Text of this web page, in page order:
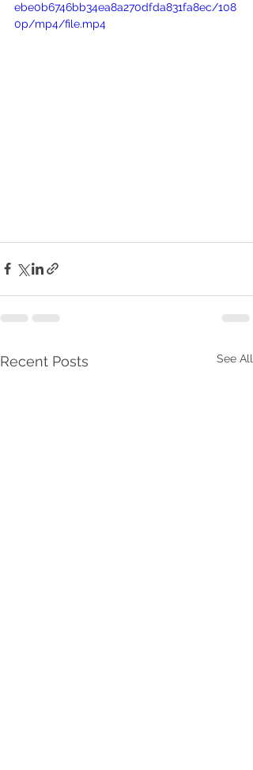
ebe0b6746bb34ea8a270dfda831fa8ec/108
0p/mp4/file.mp4
Recent Posts See All